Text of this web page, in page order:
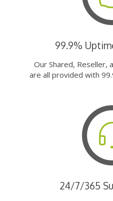
99.9%
Our Shared, Reseller,
are all provided with
24/7/365